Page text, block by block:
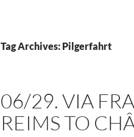
Tag Archives: Pilgerfahrt
06/29. VIA
REIMS TO